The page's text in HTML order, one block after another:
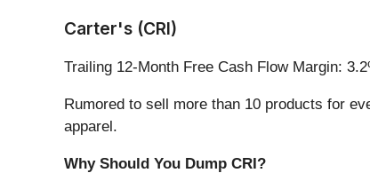
Carter's (CRI)
Trailing 12-Month Free Cash Flow Margin:
Rumored to sell more than 10 products for
apparel.
Why Should You Dump CRI?